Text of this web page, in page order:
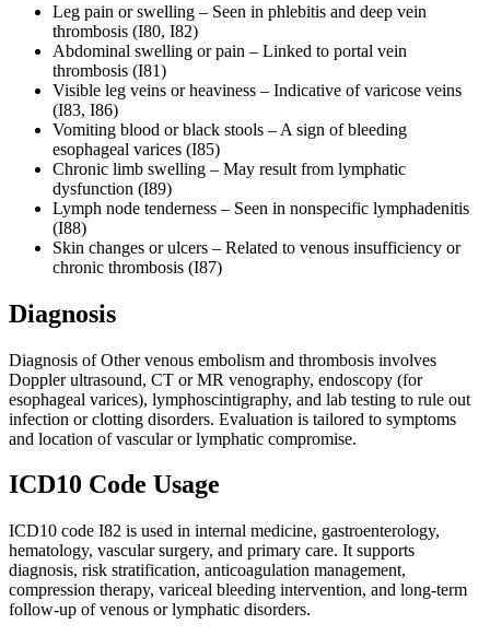
Leg pain or swelling – Seen in phlebitis and deep vein
thrombosis (I80, I82)
Abdominal swelling or pain – Linked to portal vein
thrombosis (I81)
Visible leg veins or heaviness – Indicative of varicose veins
(I83, I86)
Vomiting blood or black stools – A sign of bleeding
esophageal varices (I85)
Chronic limb swelling – May result from lymphatic
dysfunction (I89)
Lymph node tenderness – Seen in nonspecific lymphadenitis
(I88)
Skin changes or ulcers – Related to venous insufficiency or
chronic thrombosis (I87)
Diagnosis
Diagnosis of Other venous embolism and thrombosis involves
Doppler ultrasound, CT or MR venography, endoscopy (for
esophageal varices), lymphoscintigraphy, and lab testing to rule out
infection or clotting disorders. Evaluation is tailored to symptoms
and location of vascular or lymphatic compromise.
ICD10 Code Usage
ICD10 code I82 is used in internal medicine, gastroenterology,
hematology, vascular surgery, and primary care. It supports
diagnosis, risk stratification, anticoagulation management,
compression therapy, variceal bleeding intervention, and long-term
follow-up of venous or lymphatic disorders.